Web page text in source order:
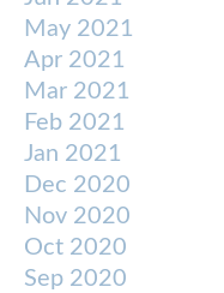
May 2021
Apr 2021
Mar 2021
Feb 2021
Jan 2021
Dec 2020
Nov 2020
Oct 2020
Sep 2020